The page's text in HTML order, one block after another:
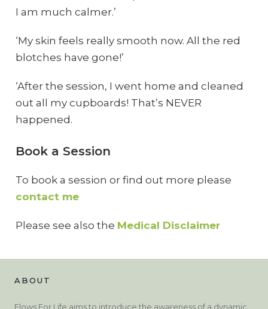
I am much calmer.’
‘My skin feels really smooth now. All the red
blotches have gone!’
‘After the session, I went home and cleaned
out all my cupboards! That’s NEVER
happened.
Book a Session
To book a session or find out more please
contact me
Please see also the Medical Disclaimer
ABOUT
Flows For Life aims to introduce the awareness of a dynamic